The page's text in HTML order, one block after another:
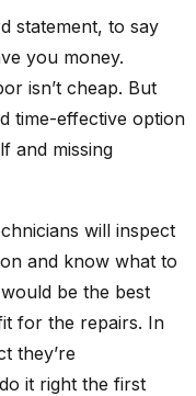
statement, to say
you money.
isn’t cheap. But
time-effective option
and missing
will inspect
and know what to
be the best
for the repairs. In
they’re
it right the first